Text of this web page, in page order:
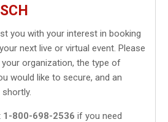
you with your interest in booking
next live or virtual event. Please
organization, the type of
would like to secure, and an
1-800-698-2536 if you need